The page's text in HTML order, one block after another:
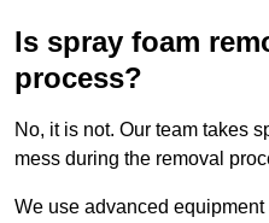
Is spray foam
process?
No, it is not. Our team takes
mess during the removal
We use advanced